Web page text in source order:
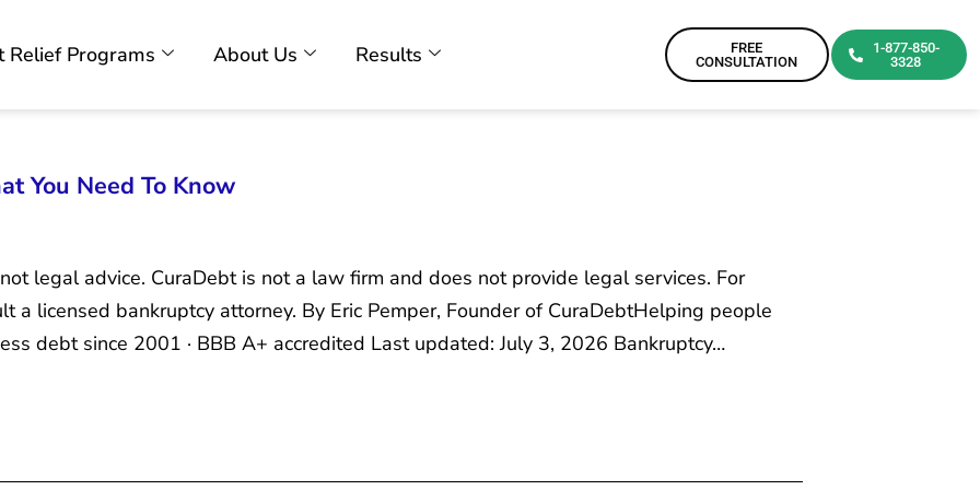
Relief Programs About Us Results
FREE
CONSULTATION
1-877-850-
3328
You Need To Know
legal advice. CuraDebt is not a law firm and does not provide legal services. For
a licensed bankruptcy attorney. By Eric Pemper, Founder of CuraDebtHelping people
debt since 2001 · BBB A+ accredited Last updated: July 3, 2026 Bankruptcy…